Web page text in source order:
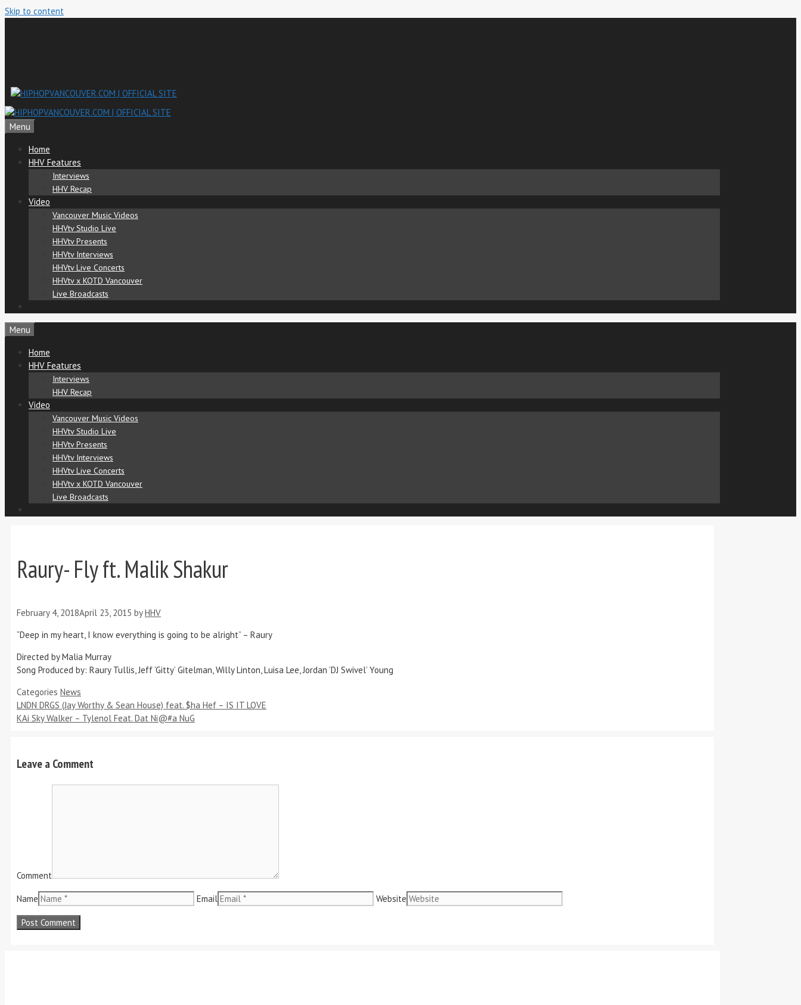
Skip to content
Menu
Home
HHV Features
Interviews
HHV Recap
Video
Vancouver Music Videos
HHVtv Studio Live
HHVtv Presents
HHVtv Interviews
HHVtv Live Concerts
HHVtv x KOTD Vancouver
Live Broadcasts
Menu
Home
HHV Features
Interviews
HHV Recap
Video
Vancouver Music Videos
HHVtv Studio Live
HHVtv Presents
HHVtv Interviews
HHVtv Live Concerts
HHVtv x KOTD Vancouver
Live Broadcasts
Raury- Fly ft. Malik Shakur
February 4, 2018April 23, 2015 byHHV
“Deep in my heart, I know everything is going to be alright” – Raury
Directed by Malia Murray
Song Produced by: Raury Tullis, Jeff ‘Gitty’ Gitelman, Willy Linton, Luisa Lee, Jordan ‘DJ Swivel’ Young
Categories News
LNDN DRGS (Jay Worthy & Sean House) feat. $ha Hef – IS IT LOVE
KAi Sky Walker – Tylenol Feat. Dat Ni@#a NuG
Leave a Comment
Comment
Name Email Website